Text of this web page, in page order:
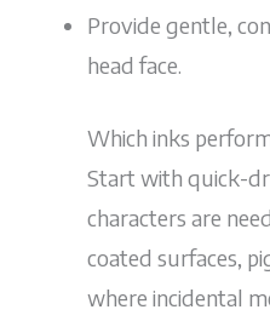
Provide gentle,
head face.
Which inks
Start with quick-
characters are
coated surfaces,
where incidental